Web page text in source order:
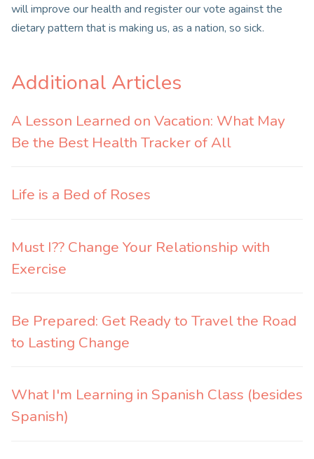
will improve our health and register our vote against the
dietary pattern that is making us, as a nation, so sick.
Additional Articles
A Lesson Learned on Vacation: What May
Be the Best Health Tracker of All
Life is a Bed of Roses
Must I?? Change Your Relationship with
Exercise
Be Prepared: Get Ready to Travel the Road
to Lasting Change
What I'm Learning in Spanish Class (besides
Spanish)